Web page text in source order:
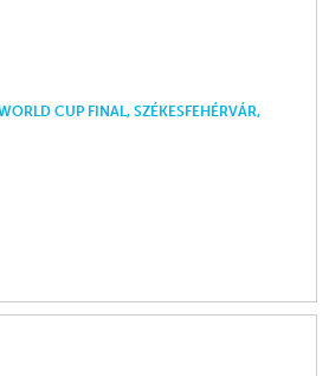
CUP FINAL, SZÉKESFEHÉRVÁR,